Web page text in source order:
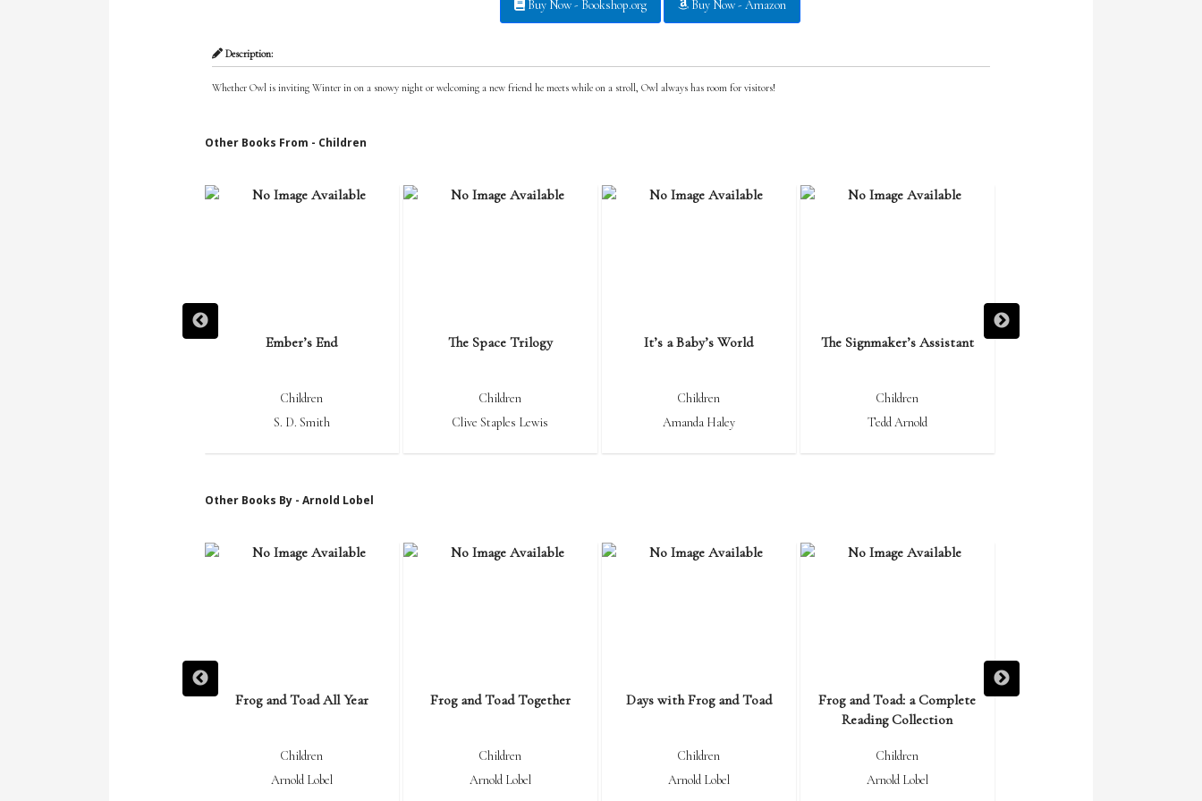
Buy Now - Bookshop.org Buy Now - Amazon
Description:
Whether Owl is inviting Winter in on a snowy night or welcoming a new friend he meets while on a stroll, Owl always has room for visitors!
Other Books From - Children
Ember’s End
Children
S. D. Smith
The Space Trilogy
Children
Clive Staples Lewis
It’s a Baby’s World
Children
Amanda Haley
The Signmaker’s Assistant
Children
Tedd Arnold
The Miracle of Saint Nicholas
Other Books By - Arnold Lobel
Frog and Toad All Year
Children
Arnold Lobel
Frog and Toad Together
Children
Arnold Lobel
Days with Frog and Toad
Children
Arnold Lobel
Frog and Toad: a Complete
Reading Collection
Children
Arnold Lobel
Frog and Toad Are Friends